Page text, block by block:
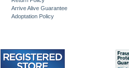
Arrive Alive Guarantee
Adoptation Policy